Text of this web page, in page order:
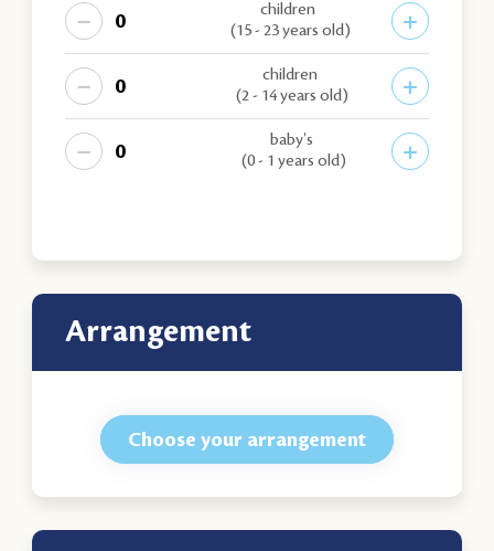
−
children
(15 - 23 years old)
+
−
children
(2 - 14 years old)
+
−
baby's
(0 - 1 years old)
+
arrangement
Choose your arrangement